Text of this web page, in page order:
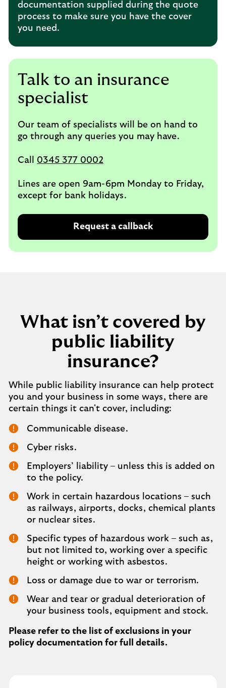
documentation supplied during the quote
process to make sure you have the cover
you need.
Talk to an insurance
specialist
Our team of specialists will be on hand to
go through any queries you may have.
Call 0345 377 0002
Lines are open 9am-6pm Monday to Friday,
except for bank holidays.
Request a callback
What isn’t covered by
public liability
insurance?
While public liability insurance can help protect
you and your business in some ways, there are
certain things it can't cover, including:
Communicable disease.
Cyber risks.
Employers’ liability – unless this is added on
to the policy.
Work in certain hazardous locations – such
as railways, airports, docks, chemical plants
or nuclear sites.
Specific types of hazardous work – such as,
but not limited to, working over a specific
height or working with asbestos.
Loss or damage due to war or terrorism.
Wear and tear or gradual deterioration of
your business tools, equipment and stock.
Please refer to the list of exclusions in your
policy documentation for full details.